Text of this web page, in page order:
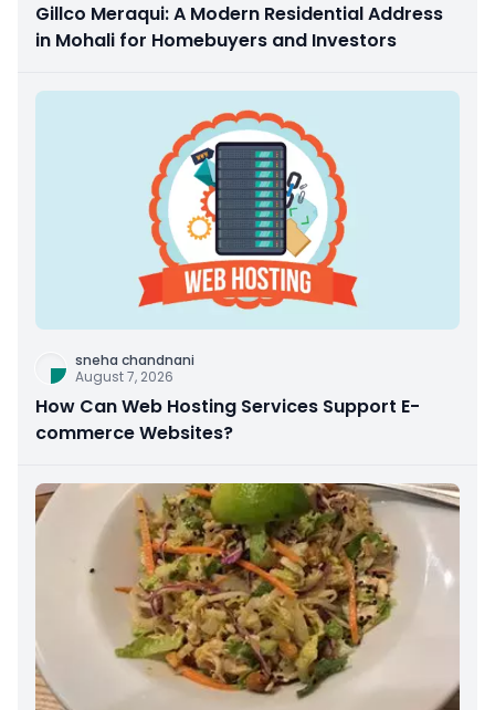
Gillco Meraqui: A Modern Residential Address
in Mohali for Homebuyers and Investors
sneha chandnani
August 7, 2026
How Can Web Hosting Services Support E-
commerce Websites?